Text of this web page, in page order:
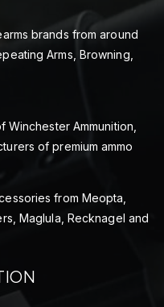
brands from around
Arms, Browning,
Ammunition,
of premium ammo
from Meopta,
Maglula, Recknagel and